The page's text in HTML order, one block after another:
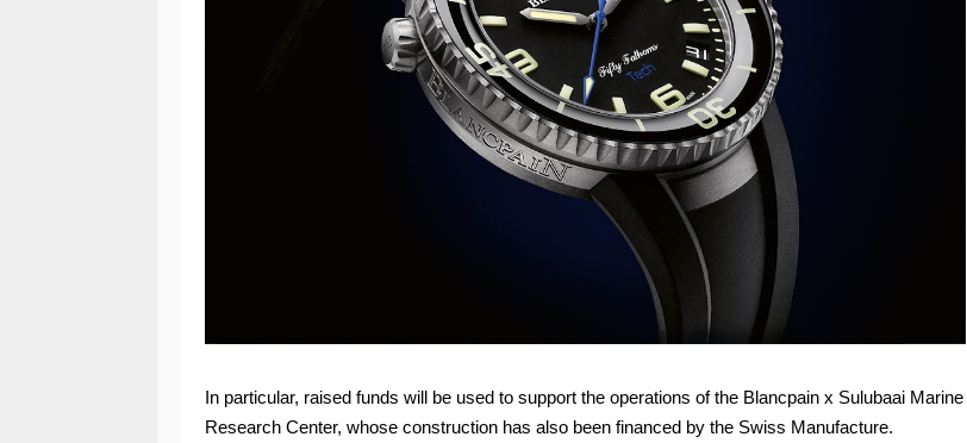
In particular, raised funds will be used to support the operations of the Blancpain x Sulubaai Marine
Research Center, whose construction has also been financed by the Swiss Manufacture.